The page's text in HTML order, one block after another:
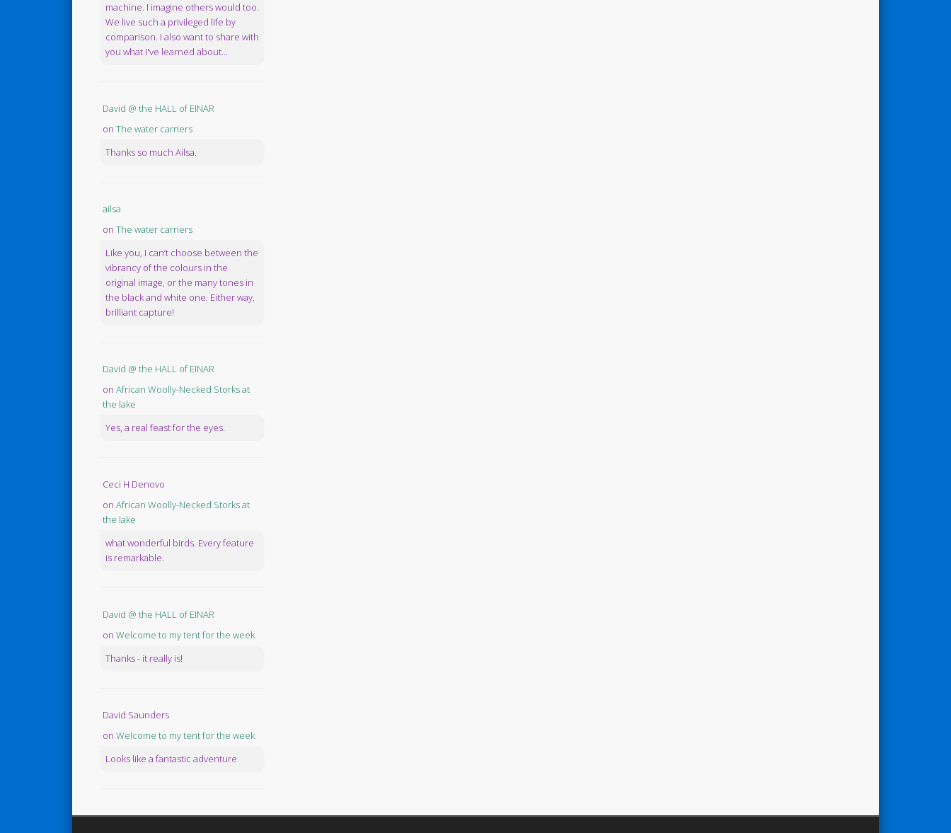
machine. I imagine others would too.
We live such a privileged life by
comparison. I also want to share with
you what I've learned about...
David @ the HALL of EINAR
on The water carriers
Thanks so much Ailsa.
ailsa
on The water carriers
Like you, I can’t choose between the
vibrancy of the colours in the
original image, or the many tones in
the black and white one. Either way,
brilliant capture!
David @ the HALL of EINAR
on African Woolly-Necked Storks at
the lake
Yes, a real feast for the eyes.
Ceci H Denovo
on African Woolly-Necked Storks at
the lake
what wonderful birds. Every feature
is remarkable.
David @ the HALL of EINAR
on Welcome to my tent for the week
Thanks - it really is!
David Saunders
on Welcome to my tent for the week
Looks like a fantastic adventure